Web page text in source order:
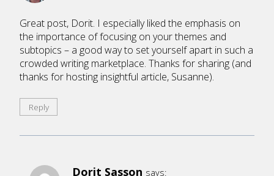
Great post, Dorit. I especially liked the emphasis on
the importance of focusing on your themes and
subtopics – a good way to set yourself apart in such a
crowded writing marketplace. Thanks for sharing (and
thanks for hosting insightful article, Susanne).
Reply
Dorit Sasson says: